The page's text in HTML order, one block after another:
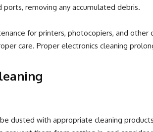
removing any accumulated debris.
for printers, photocopiers, and
care. Proper electronics cleaning
dusted with appropriate cleaning